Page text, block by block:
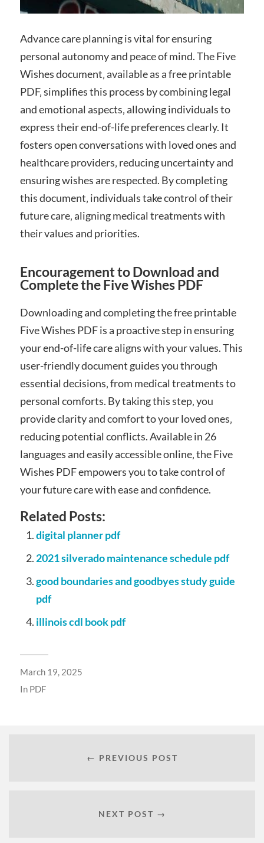
Advance care planning is vital for ensuring
personal autonomy and peace of mind. The Five
Wishes document‚ available as a free printable
PDF‚ simplifies this process by combining legal
and emotional aspects‚ allowing individuals to
express their end-of-life preferences clearly. It
fosters open conversations with loved ones and
healthcare providers‚ reducing uncertainty and
ensuring wishes are respected. By completing
this document‚ individuals take control of their
future care‚ aligning medical treatments with
their values and priorities.
Encouragement to Download and
Complete the Five Wishes PDF
Downloading and completing the free printable
Five Wishes PDF is a proactive step in ensuring
your end-of-life care aligns with your values. This
user-friendly document guides you through
essential decisions‚ from medical treatments to
personal comforts. By taking this step‚ you
provide clarity and comfort to your loved ones‚
reducing potential conflicts. Available in 26
languages and easily accessible online‚ the Five
Wishes PDF empowers you to take control of
your future care with ease and confidence.
Related Posts:
digital planner pdf
2021 silverado maintenance schedule pdf
good boundaries and goodbyes study guide
pdf
illinois cdl book pdf
March 19, 2025
In PDF
← PREVIOUS POST
NEXT POST →